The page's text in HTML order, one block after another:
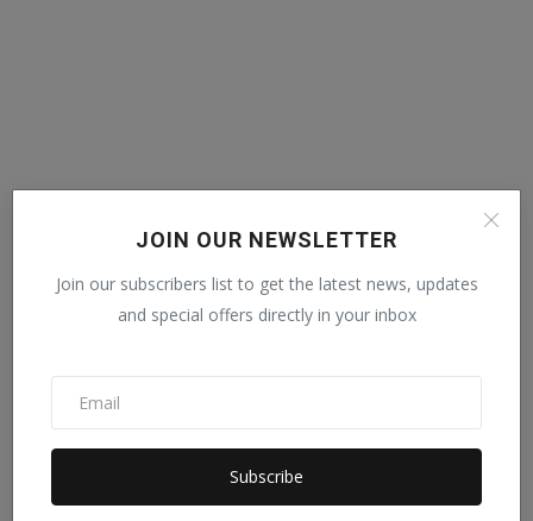
JOIN OUR NEWSLETTER
Join our subscribers list to get the latest news, updates
and special offers directly in your inbox
Subscribe